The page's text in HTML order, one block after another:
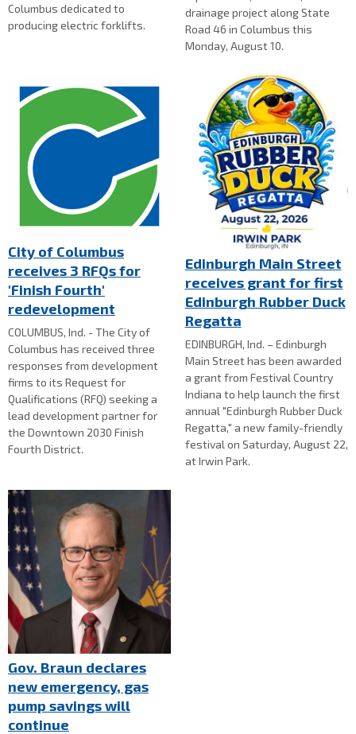
Columbus dedicated to
producing electric forklifts.
drainage project along State
Road 46 in Columbus this
Monday, August 10.
City of Columbus
receives 3 RFQs for
'Finish Fourth'
redevelopment
COLUMBUS, Ind. - The City of
Columbus has received three
responses from development
firms to its Request for
Qualifications (RFQ) seeking a
lead development partner for
the Downtown 2030 Finish
Fourth District.
Edinburgh Main Street
receives grant for first
Edinburgh Rubber Duck
Regatta
EDINBURGH, Ind. – Edinburgh
Main Street has been awarded
a grant from Festival Country
Indiana to help launch the first
annual "Edinburgh Rubber Duck
Regatta," a new family-friendly
festival on Saturday, August 22,
at Irwin Park.
Gov. Braun declares
new emergency, gas
pump savings will
continue